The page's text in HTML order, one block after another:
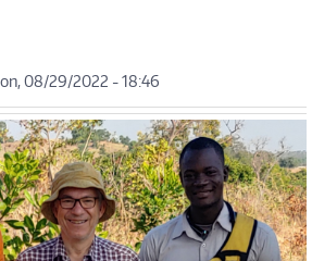
08/29/2022 - 18:46